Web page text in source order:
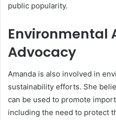
public popularity.
Environmental
Advocacy
Amanda is also involved in
sustainability efforts. She
can be used to promote
including the need to protect